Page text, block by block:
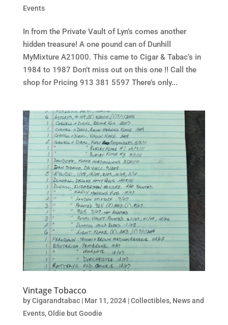
Events
In from the Private Vault of Lyn’s comes another
hidden treasure! A one pound can of Dunhill
MyMixture A21000. This came to Cigar & Tabac’s in
1984 to 1987 Don’t miss out on this one !! Call the
shop for Pricing 913 381 5597 There’s only...
Vintage Tobacco
byCigarandtabac| Mar 11, 2024|Collectibles, News and
Events,Oldie but Goodie